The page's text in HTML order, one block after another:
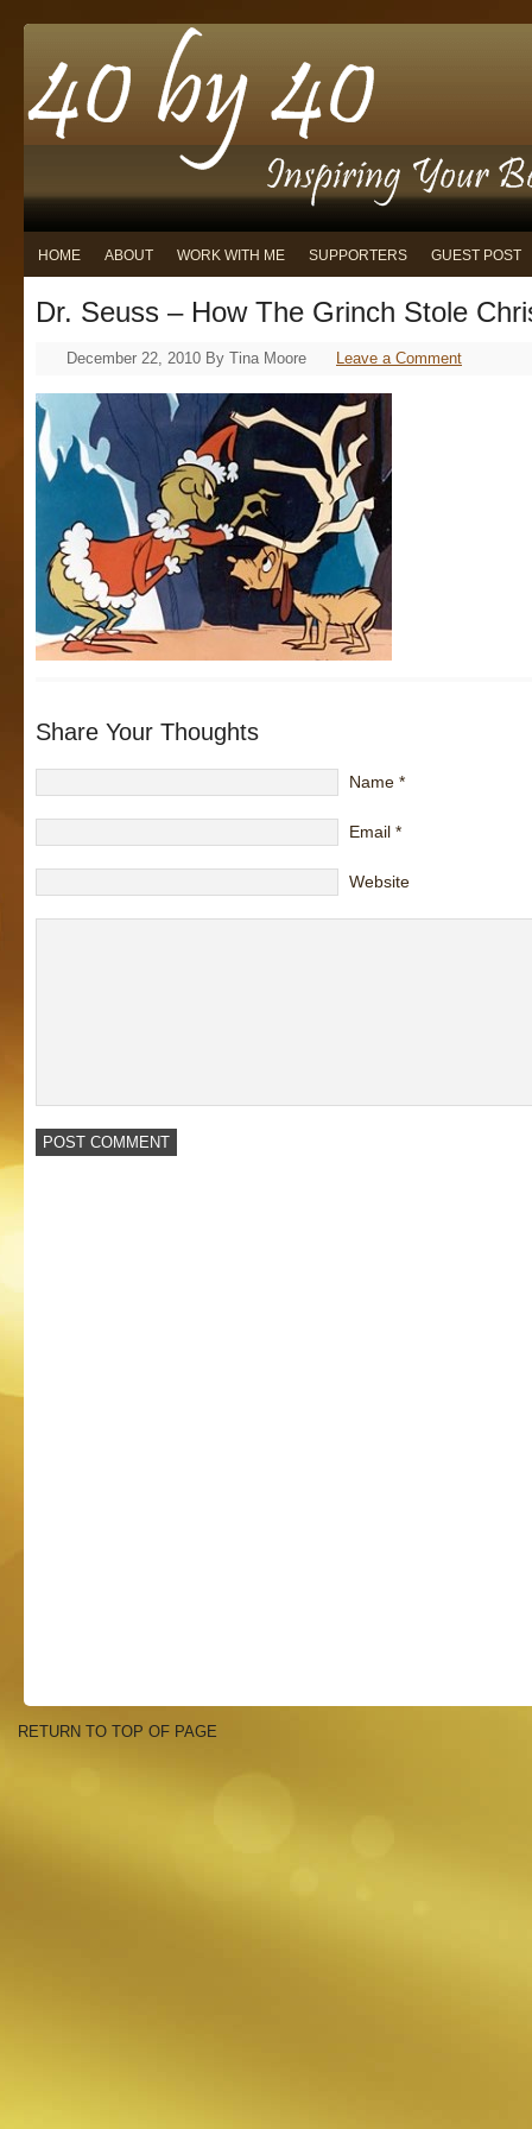
HOME ABOUT WORK WITH ME SUPPORTERS GUEST POST
Dr. Seuss – How The Grinch Stole
December 22, 2010 By Tina Moore Leave a Comment
Share Your Thoughts
Name *
Email *
Website
RETURN TO TOP OF PAGE